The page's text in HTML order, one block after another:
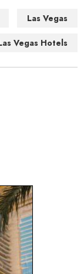
Las Vegas
Vegas Hotels